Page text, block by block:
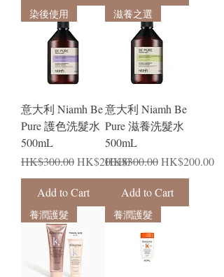
染後使用
意大利 Niamh Be
Pure 護色洗髮水
500mL
Regular Price
HK$300.00Sale Price
HK$200.00
Add to Cart
滋養之選
意大利 Niamh Be
Pure 滋養洗髮水
500mL
Regular Price
HK$300.00Sale Price
HK$200.00
Add to Cart
養潤護髮 養潤護髮